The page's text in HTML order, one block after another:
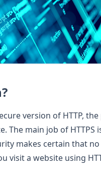
version of HTTP,
The main job of HTTPS
makes certain that no
visit a website using